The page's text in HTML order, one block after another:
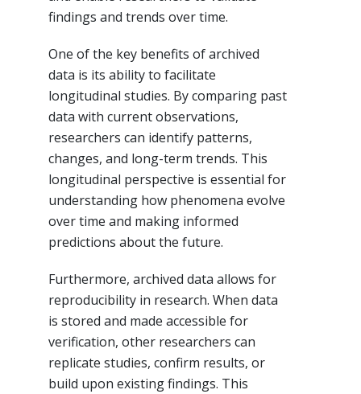
findings and trends over time.
One of the key benefits of archived
data is its ability to facilitate
longitudinal studies. By comparing past
data with current observations,
researchers can identify patterns,
changes, and long-term trends. This
longitudinal perspective is essential for
understanding how phenomena evolve
over time and making informed
predictions about the future.
Furthermore, archived data allows for
reproducibility in research. When data
is stored and made accessible for
verification, other researchers can
replicate studies, confirm results, or
build upon existing findings. This